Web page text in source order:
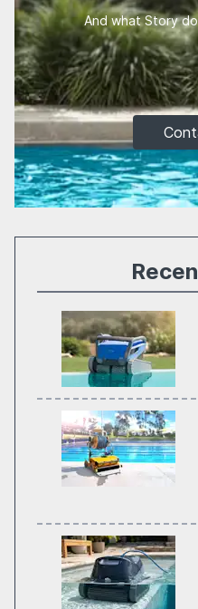
And what Story